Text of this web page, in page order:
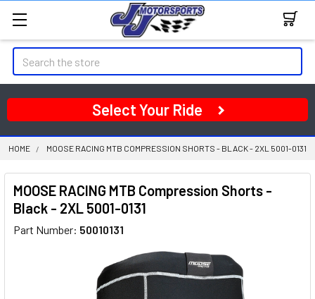
Search
Select Your Ride
HOME MOOSE RACING MTB COMPRESSION SHORTS - BLACK - 2XL 5001-0131
MOOSE RACING MTB Compression Shorts -
Black - 2XL 5001-0131
Part Number: 50010131